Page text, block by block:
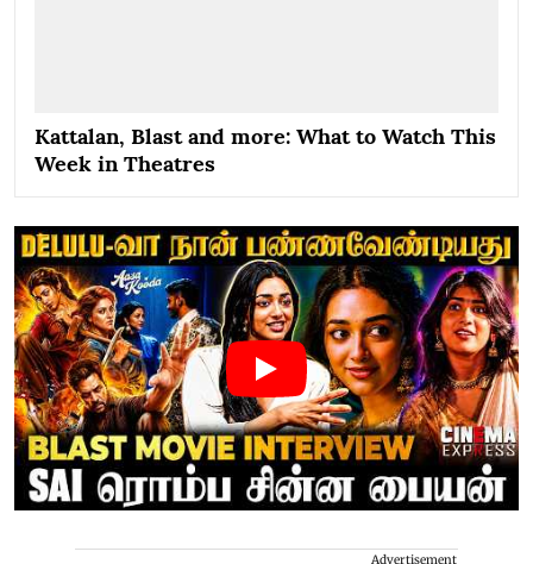
Kattalan, Blast and more: What to Watch This
Week in Theatres
Advertisement